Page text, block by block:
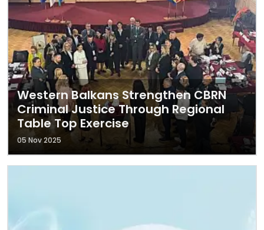
Western Balkans Strengthen CBRN
Criminal Justice Through Regional
Table Top Exercise
05 Nov 2025